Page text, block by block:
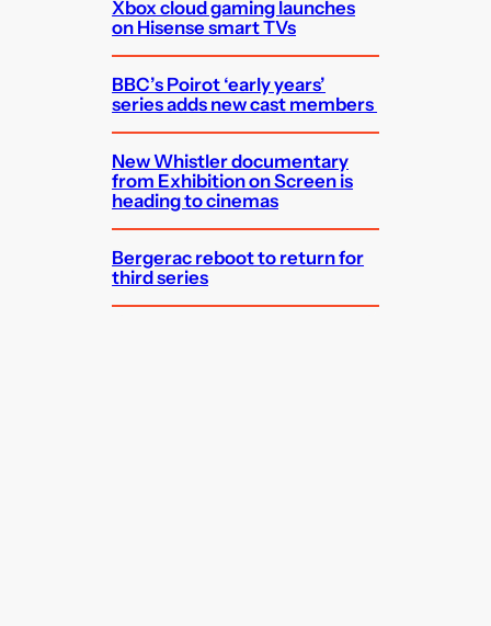
Xbox cloud gaming launches
on Hisense smart TVs
BBC’s Poirot ‘early years’
series adds new cast members
New Whistler documentary
from Exhibition on Screen is
heading to cinemas
Bergerac reboot to return for
third series